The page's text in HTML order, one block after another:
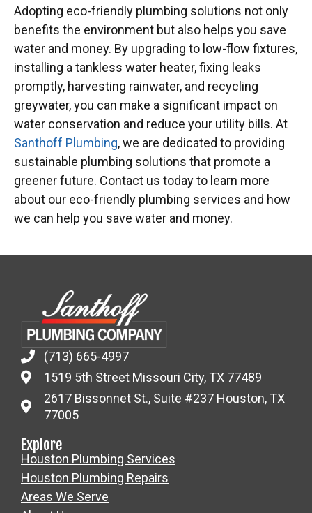
Adopting eco-friendly plumbing solutions not only
benefits the environment but also helps you save
water and money. By upgrading to low-flow fixtures,
installing a tankless water heater, fixing leaks
promptly, harvesting rainwater, and recycling
greywater, you can make a significant impact on
water conservation and reduce your utility bills. At
Santhoff Plumbing, we are dedicated to providing
sustainable plumbing solutions that promote a
greener future. Contact us today to learn more
about our eco-friendly plumbing services and how
we can help you save water and money.
(713) 665-4997
1519 5th Street Missouri City, TX 77489
2617 Bissonnet St., Suite #237 Houston, TX
77005
Explore
Houston Plumbing Services
Houston Plumbing Repairs
Areas We Serve